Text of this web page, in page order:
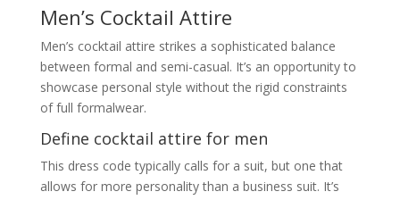
Men’s Cocktail Attire
Men’s cocktail attire strikes a sophisticated balance
between formal and semi-casual. It’s an opportunity to
showcase personal style without the rigid constraints
of full formalwear.
Define cocktail attire for men
This dress code typically calls for a suit, but one that
allows for more personality than a business suit. It’s